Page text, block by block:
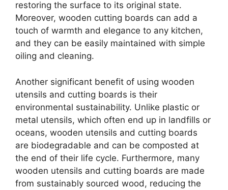
restoring the surface to its original state.
Moreover, wooden cutting boards can add a
touch of warmth and elegance to any kitchen,
and they can be easily maintained with simple
oiling and cleaning.
Another significant benefit of using wooden
utensils and cutting boards is their
environmental sustainability. Unlike plastic or
metal utensils, which often end up in landfills or
oceans, wooden utensils and cutting boards
are biodegradable and can be composted at
the end of their life cycle. Furthermore, many
wooden utensils and cutting boards are made
from sustainably sourced wood, reducing the